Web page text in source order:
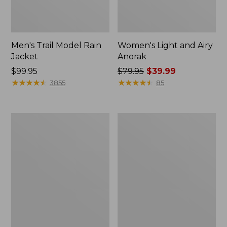
Men's Trail Model Rain
Jacket
Price:
$99.95
$99.95
★★★★★
★★★★★ 3855
Women's Light and Airy
Anorak
Price
was
$79.95 $39.99
★★★★★
★★★★★ 85